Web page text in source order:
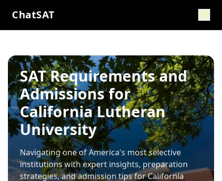
ChatSAT
SAT Requirements and
Admissions for
California Lutheran
University
Navigating one of America's most selective
institutions with expert insights, preparation
strategies, and admission tips forCalifornia